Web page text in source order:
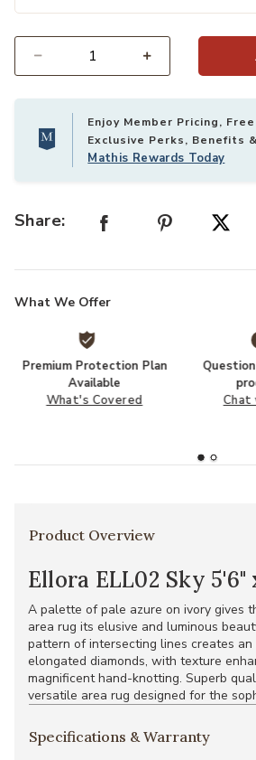
Enjoy Member Pricing,
Exclusive Perks, Benefits
Mathis Rewards Today
Share:
What We Offer
Premium Protection Plan
Available
What's Covered
Chat
Product Overview
Ellora ELL02 Sky 5'6"
A palette of pale azure on ivory gives
area rug its elusive and luminous
pattern of intersecting lines creates
elongated diamonds, with texture
magnificent hand-knotting. Superb
versatile area rug designed for the
Specifications & Warranty